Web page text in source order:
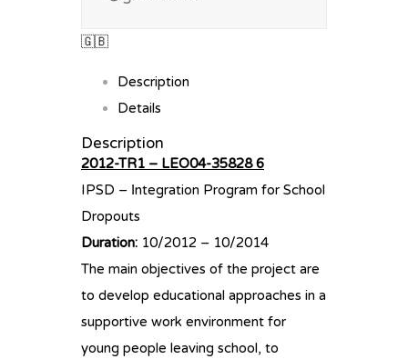
🇬🇧
Description
Details
Description
2012-TR1 – LEO04-35828 6
IPSD – Ιntegration Program for School
Dropouts
Duration: 10/2012 – 10/2014
The main objectives of the project are
to develop educational approaches in a
supportive work environment for
young people leaving school, to